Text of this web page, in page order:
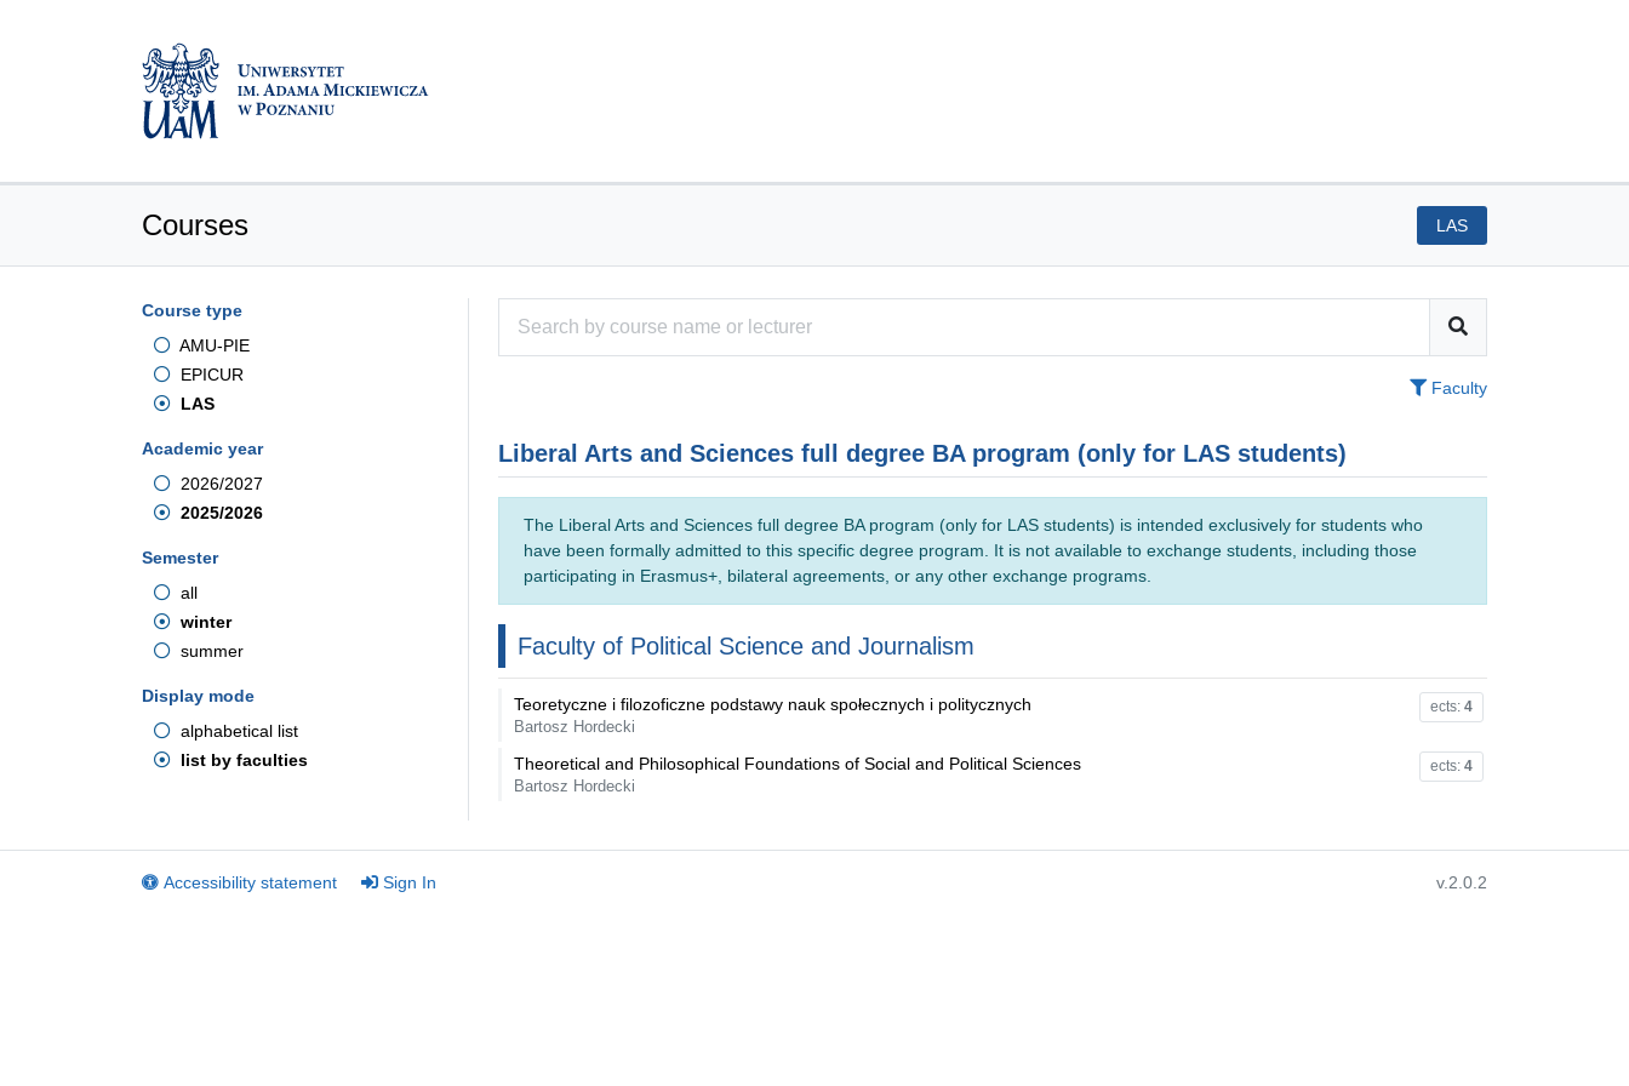
Courses LAS
Course type
AMU-PIE
EPICUR
LAS
Academic year
2026/2027
2025/2026
Semester
all
winter
summer
Display mode
alphabetical list
list by faculties
Faculty
Liberal Arts and Sciences full degree BA program (only for LAS students)
The Liberal Arts and Sciences full degree BA program (only for LAS students) is intended exclusively for students who
have been formally admitted to this specific degree program. It is not available to exchange students, including those
participating in Erasmus+, bilateral agreements, or any other exchange programs.
Faculty of Political Science and Journalism
ects: 4
Teoretyczne i filozoficzne podstawy nauk społecznych i politycznych
Bartosz Hordecki
ects: 4
Theoretical and Philosophical Foundations of Social and Political Sciences
Bartosz Hordecki
Accessibility statement Sign In v.2.0.2